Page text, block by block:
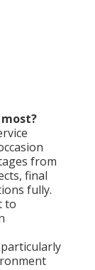
from
final
fully.
to